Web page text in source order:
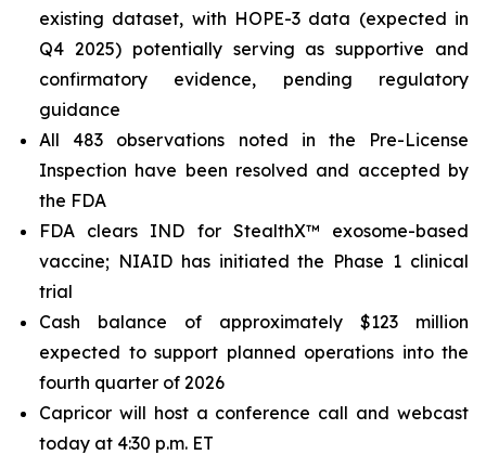
existing dataset, with HOPE-3 data (expected in
Q4 2025) potentially serving as supportive and
confirmatory evidence, pending regulatory
guidance
All 483 observations noted in the Pre-License
Inspection have been resolved and accepted by
the FDA
FDA clears IND for StealthX™ exosome-based
vaccine; NIAID has initiated the Phase 1 clinical
trial
Cash balance of approximately $123 million
expected to support planned operations into the
fourth quarter of 2026
Capricor will host a conference call and webcast
today at 4:30 p.m. ET